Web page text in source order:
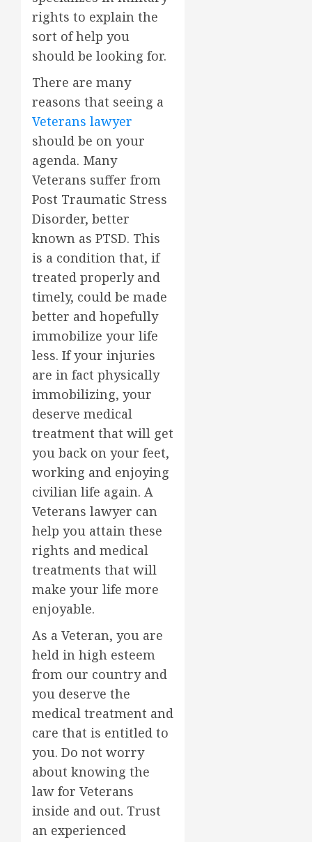
rights to explain the
sort of help you
should be looking for.
There are many
reasons that seeing a
Veterans lawyer
should be on your
agenda. Many
Veterans suffer from
Post Traumatic Stress
Disorder, better
known as PTSD. This
is a condition that, if
treated properly and
timely, could be made
better and hopefully
immobilize your life
less. If your injuries
are in fact physically
immobilizing, your
deserve medical
treatment that will get
you back on your feet,
working and enjoying
civilian life again. A
Veterans lawyer can
help you attain these
rights and medical
treatments that will
make your life more
enjoyable.
As a Veteran, you are
held in high esteem
from our country and
you deserve the
medical treatment and
care that is entitled to
you. Do not worry
about knowing the
law for Veterans
inside and out. Trust
an experienced